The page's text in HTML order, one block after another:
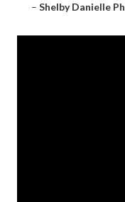
– Shelby Danielle